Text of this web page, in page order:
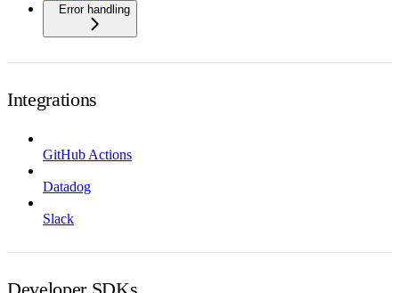
Error handling
Integrations
GitHub Actions
Datadog
Slack